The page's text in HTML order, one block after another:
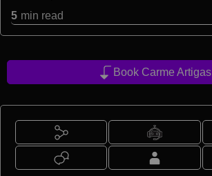
5 min read
Book Carme Artigas